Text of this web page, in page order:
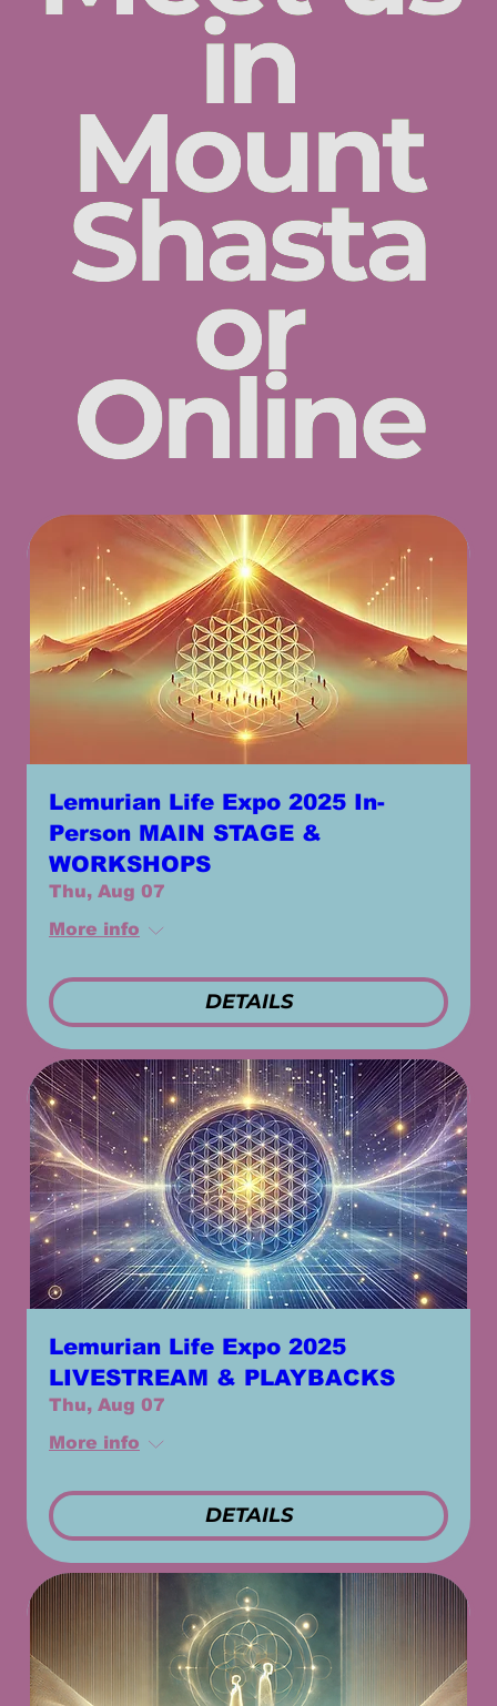
in
Mount
Shasta
or
Online
Lemurian Life Expo 2025 In-
Person MAIN STAGE &
WORKSHOPS
Thu, Aug 07
More info
DETAILS
Lemurian Life Expo 2025
LIVESTREAM & PLAYBACKS
Thu, Aug 07
More info
DETAILS